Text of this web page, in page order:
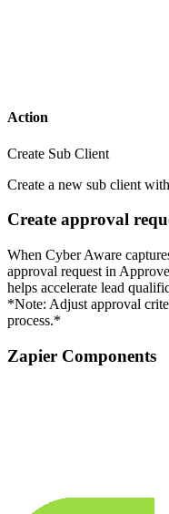
Action
Create Sub Client
Create a new sub client
Create approval
When Cyber Aware
approval request in
helps accelerate lead
*Note: Adjust approval
process.*
Zapier Components